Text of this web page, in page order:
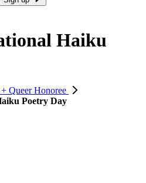
Haiku
Queer Honoree
Poetry Day